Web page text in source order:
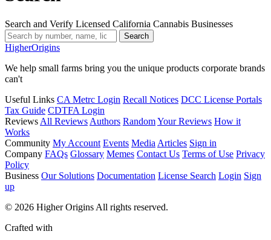
Search and Verify Licensed California Cannabis Businesses
Search
HigherOrigins
We help small farms bring you the unique products corporate brands
can't
Useful Links CA Metrc Login Recall Notices DCC License Portals
Tax Guide CDTFA Login
Reviews All Reviews Authors RandomYour Reviews How it
Works
Community My Account Events Media Articles Sign in
Company FAQs Glossary Memes Contact Us Terms of Use Privacy
Policy
Business Our Solutions Documentation License Search Login Sign
up
© 2026 Higher Origins All rights reserved.
Crafted with